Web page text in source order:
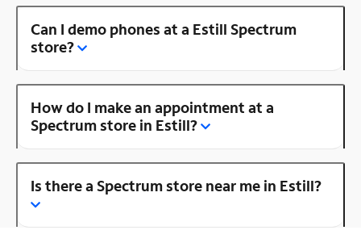
Can I demo phones at a Estill Spectrum
store?
How do I make an appointment at a
Spectrum store in Estill?
Is there a Spectrum store near me in Estill?